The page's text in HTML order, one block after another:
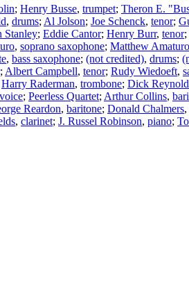
; Henry Busse, trumpet; Theron E.
, drums; Al Jolson; Joe Schenck, tenor;
Stanley; Eddie Cantor; Henry Burr, tenor;
, soprano saxophone; Matthew Amaturo
, bass saxophone; (not credited), drums;
; Albert Campbell, tenor; Rudy Wiedoeft,
Harry Raderman, trombone; Dick
voice; Peerless Quartet; Arthur Collins,
Reardon, baritone; Donald Chalmers,
, clarinet; J. Russel Robinson, piano;